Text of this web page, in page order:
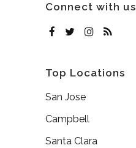
Connect with us
Top Locations
San Jose
Campbell
Santa Clara